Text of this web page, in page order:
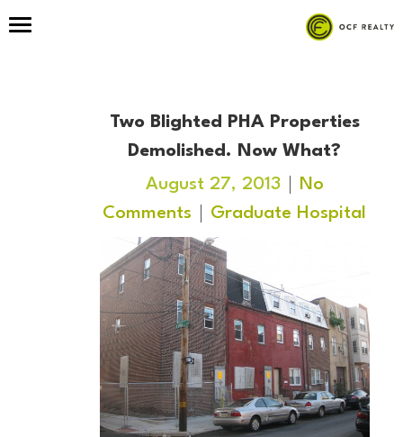
Two Blighted PHA Properties
Demolished. Now What?
August 27, 2013
No
Comments
Graduate Hospital